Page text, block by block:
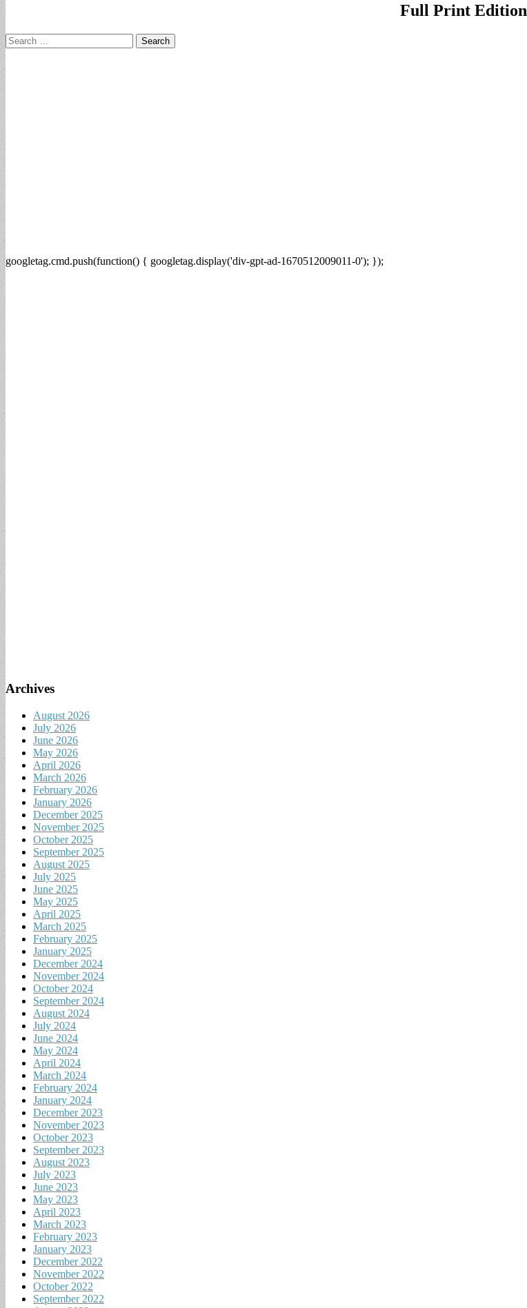
Full Print Edition
Search
for:
googletag.cmd.push(function() { googletag.display('div-gpt-ad-1670512009011-0'); });
Archives
August 2026
July 2026
June 2026
May 2026
April 2026
March 2026
February 2026
January 2026
December 2025
November 2025
October 2025
September 2025
August 2025
July 2025
June 2025
May 2025
April 2025
March 2025
February 2025
January 2025
December 2024
November 2024
October 2024
September 2024
August 2024
July 2024
June 2024
May 2024
April 2024
March 2024
February 2024
January 2024
December 2023
November 2023
October 2023
September 2023
August 2023
July 2023
June 2023
May 2023
April 2023
March 2023
February 2023
January 2023
December 2022
November 2022
October 2022
September 2022